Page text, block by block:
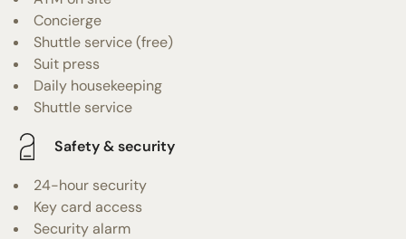
Concierge
Shuttle service (free)
Suit press
Daily housekeeping
Shuttle service
Safety & security
24-hour security
Key card access
Security alarm